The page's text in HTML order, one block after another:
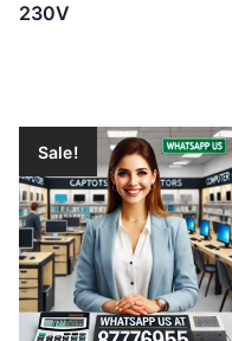
230V
Sale!